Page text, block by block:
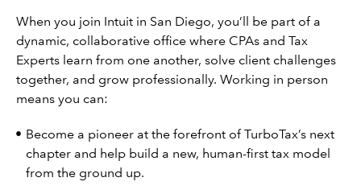
When you join Intuit in San Diego, you’ll be part of a
dynamic, collaborative office where CPAs and Tax
Experts learn from one another, solve client challenges
together, and grow professionally. Working in person
means you can:
Become a pioneer at the forefront of TurboTax’s next
chapter and help build a new, human-first tax model
from the ground up.